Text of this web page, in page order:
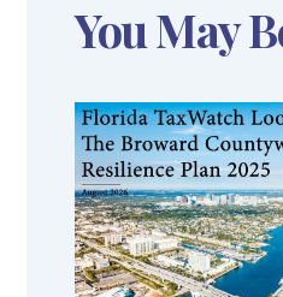
You May